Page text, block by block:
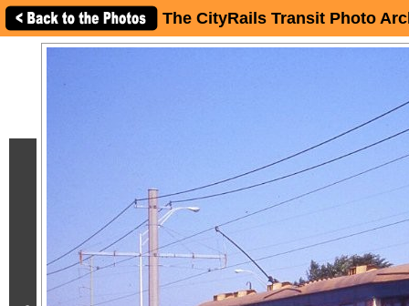
The CityRails Transit Photo